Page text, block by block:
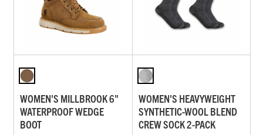
WOMEN'S MILLBROOK 6"
WATERPROOF WEDGE
BOOT
WOMEN'S HEAVYWEIGHT
SYNTHETIC-WOOL BLEND
CREW SOCK 2-PACK